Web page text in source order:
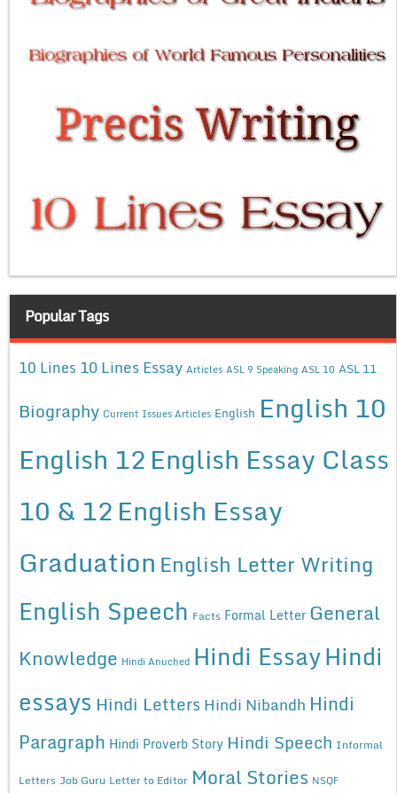
Popular Tags
10 Lines 10 Lines Essay Articles ASL 9 Speaking ASL 10 ASL 11
Biography Current Issues Articles English English 10
English 12English Essay Class
10 & 12English Essay
Graduation English Letter Writing
English Speech Facts Formal Letter General
Knowledge Hindi Anuched Hindi EssayHindi
essays Hindi Letters Hindi Nibandh Hindi
Paragraph Hindi Proverb Story Hindi Speech Informal
Letters Job Guru Letter to Editor Moral Stories NSQF